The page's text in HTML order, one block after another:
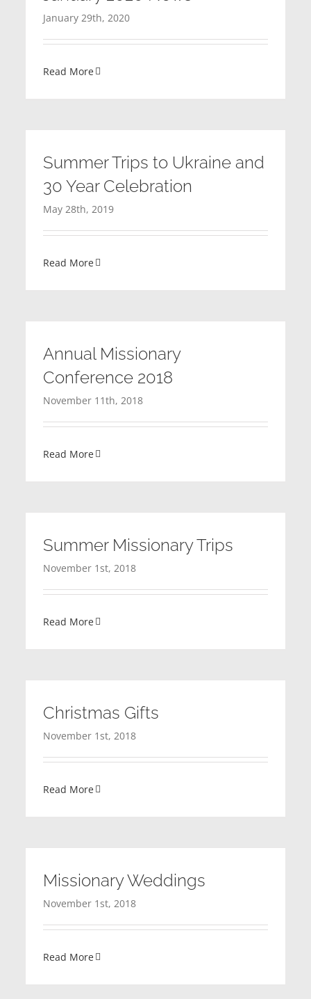
January 29th, 2020
Read More
Summer Trips to Ukraine and
30 Year Celebration
May 28th, 2019
Read More
Annual Missionary
Conference 2018
November 11th, 2018
Read More
Summer Missionary Trips
November 1st, 2018
Read More
Christmas Gifts
November 1st, 2018
Read More
Missionary Weddings
November 1st, 2018
Read More